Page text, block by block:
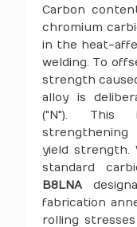
Carbon
chromium
in the heat-
welding. To
strength
alloy is
("N"). This
yield strength.
standard
B8LNA
fabrication
rolling